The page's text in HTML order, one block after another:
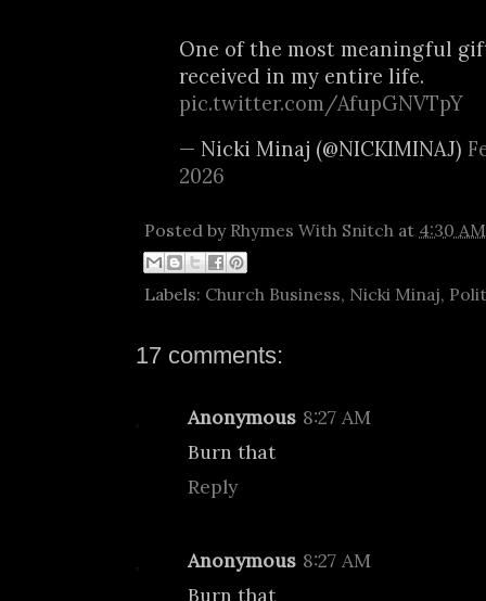
One of the most meaningful
received in my entire life.
pic.twitter.com/AfupGNVTpY
— Nicki Minaj (@NICKIMINAJ)
2026
Posted by Rhymes With Snitch at 4:30 AM
Labels: Church Business, Nicki Minaj,
17 comments:
Anonymous 8:27 AM
Burn that
Reply
Anonymous 8:27 AM
Burn that